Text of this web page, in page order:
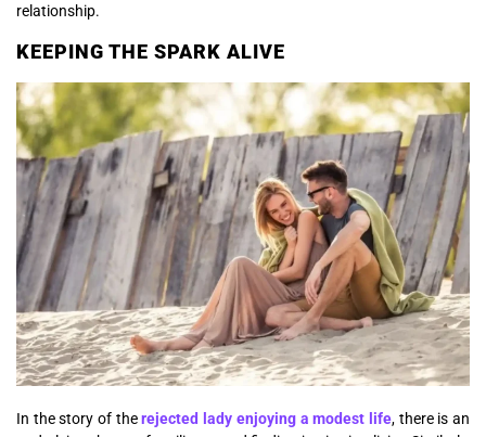
relationship.
KEEPING THE SPARK ALIVE
In the story of therejected lady enjoying a modest life, there is an